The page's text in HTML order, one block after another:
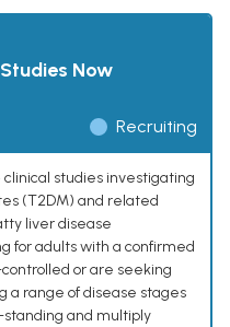
Now
Recruiting
studies investigating
(T2DM) and related
liver disease
for adults with a confirmed
or are seeking
a range of disease stages
and multiply